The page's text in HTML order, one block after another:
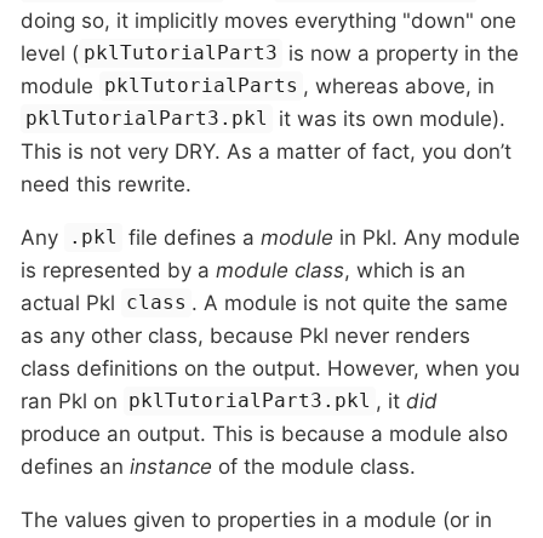
doing so, it implicitly moves everything "down" one
level ( pklTutorialPart3 is now a property in the
module pklTutorialParts , whereas above, in
pklTutorialPart3.pkl
it was its own module).
This is not very DRY. As a matter of fact, you don’t
need this rewrite.
Any .pkl file defines amodule in Pkl. Any module
is represented by a module class, which is an
actual Pkl class . A module is not quite the same
as any other class, because Pkl never renders
class definitions on the output. However, when you
ran Pkl on pklTutorialPart3.pkl , itdid
produce an output. This is because a module also
defines an instance of the module class.
The values given to properties in a module (or in